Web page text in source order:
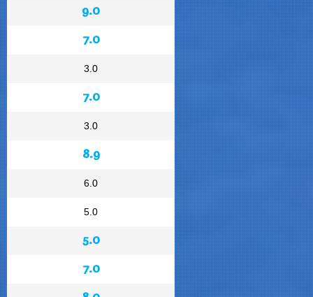
9.0
7.0
3.0
7.0
3.0
8.9
6.0
5.0
5.0
7.0